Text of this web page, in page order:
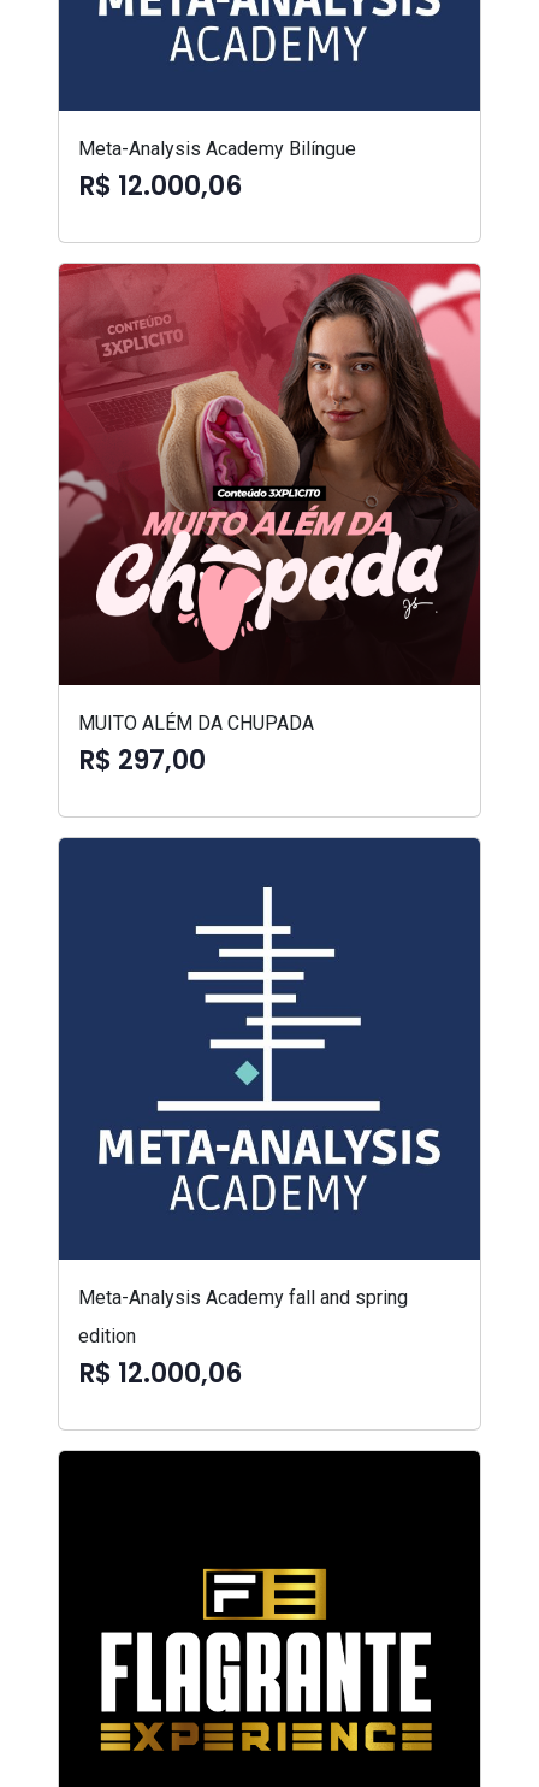
Meta-Analysis Academy Bilíngue
R$ 12.000,06
MUITO ALÉM DA CHUPADA
R$ 297,00
Meta-Analysis Academy fall and spring
edition
R$ 12.000,06